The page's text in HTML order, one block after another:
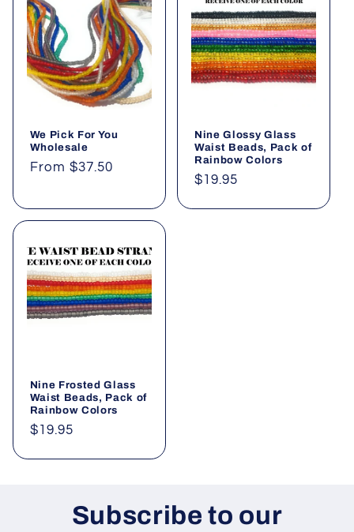
We Pick For You
Wholesale
Regular
From $37.50
Nine Glossy Glass
Waist Beads, Pack of
Rainbow Colors
Regular
$19.95
Nine Frosted Glass
Waist Beads, Pack of
Rainbow Colors
Regular
$19.95
Subscribe to our